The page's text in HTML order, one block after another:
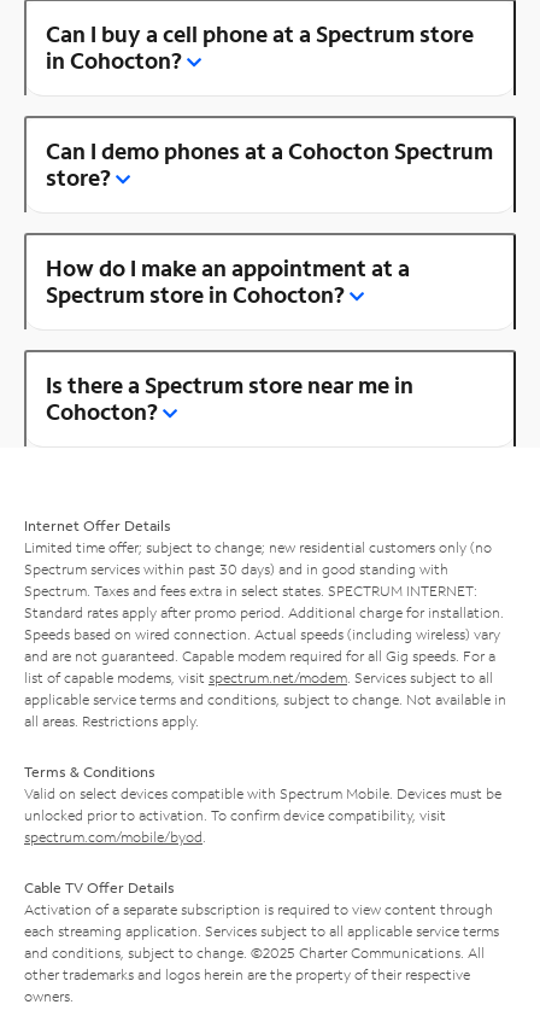
Can I buy a cell phone at a Spectrum store
in Cohocton?
Can I demo phones at a Cohocton Spectrum
store?
How do I make an appointment at a
Spectrum store in Cohocton?
Is there a Spectrum store near me in
Cohocton?
Internet Offer Details
Limited time offer; subject to change; new residential customers only (no
Spectrum services within past 30 days) and in good standing with
Spectrum. Taxes and fees extra in select states. SPECTRUM INTERNET:
Standard rates apply after promo period. Additional charge for installation.
Speeds based on wired connection. Actual speeds (including wireless) vary
and are not guaranteed. Capable modem required for all Gig speeds. For a
list of capable modems, visit spectrum.net/modem . Services subject to all
applicable service terms and conditions, subject to change. Not available in
all areas. Restrictions apply.
Terms & Conditions
Valid on select devices compatible with Spectrum Mobile. Devices must be
unlocked prior to activation. To confirm device compatibility, visit
spectrum.com/mobile/byod
Cable TV Offer Details
Activation of a separate subscription is required to view content through
each streaming application. Services subject to all applicable service terms
and conditions, subject to change. ©2025 Charter Communications. All
other trademarks and logos herein are the property of their respective
owners.